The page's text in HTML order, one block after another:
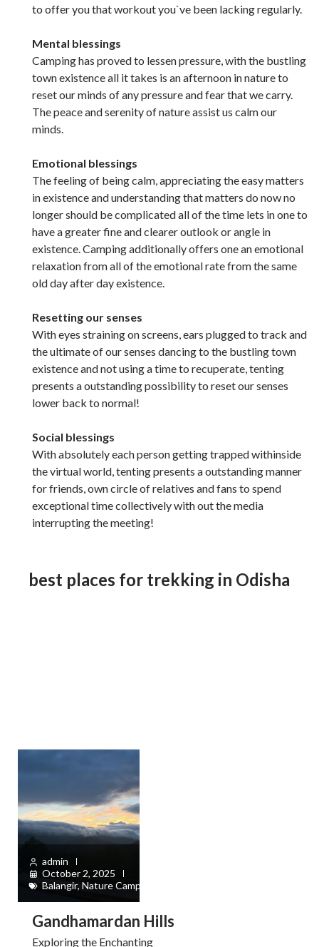
to offer you that workout you`ve been lacking regularly.
Mental blessings
Camping has proved to lessen pressure, with the bustling
town existence all it takes is an afternoon in nature to
reset our minds of any pressure and fear that we carry.
The peace and serenity of nature assist us calm our
minds.
Emotional blessings
The feeling of being calm, appreciating the easy matters
in existence and understanding that matters do now no
longer should be complicated all of the time lets in one to
have a greater fine and clearer outlook or angle in
existence. Camping additionally offers one an emotional
relaxation from all of the emotional rate from the same
old day after day existence.
Resetting our senses
With eyes straining on screens, ears plugged to track and
the ultimate of our senses dancing to the bustling town
existence and not using a time to recuperate, tenting
presents a outstanding possibility to reset our senses
lower back to normal!
Social blessings
With absolutely each person getting trapped withinside
the virtual world, tenting presents a outstanding manner
for friends, own circle of relatives and fans to spend
exceptional time collectively with out the media
interrupting the meeting!
best places for trekking in Odisha
admin
October 2, 2025
Balangir, Nature Camps
Gandhamardan Hills
Exploring the Enchanting